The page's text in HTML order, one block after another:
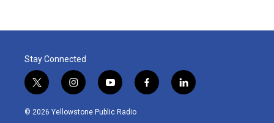
Stay Connected
t
w
i
i
n
s
y
o
u
f
a
l
i
© 2026 Yellowstone Public Radio